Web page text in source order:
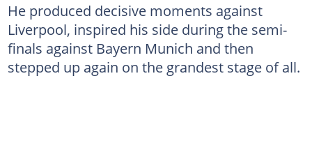
He produced decisive moments against
Liverpool, inspired his side during the semi-
finals against Bayern Munich and then
stepped up again on the grandest stage of all.